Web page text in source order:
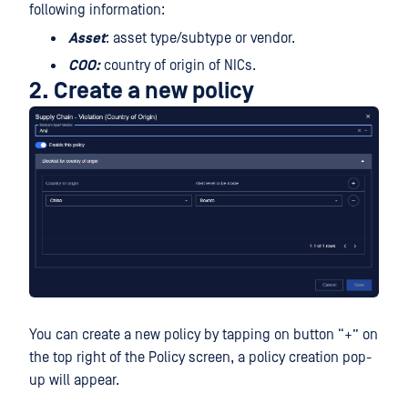
following information:
Asset: asset type/subtype or vendor.
COO:country of origin of NICs.
2. Create a new policy
You can create a new policy by tapping on button “+” on
the top right of the Policy screen, a policy creation pop-
up will appear.